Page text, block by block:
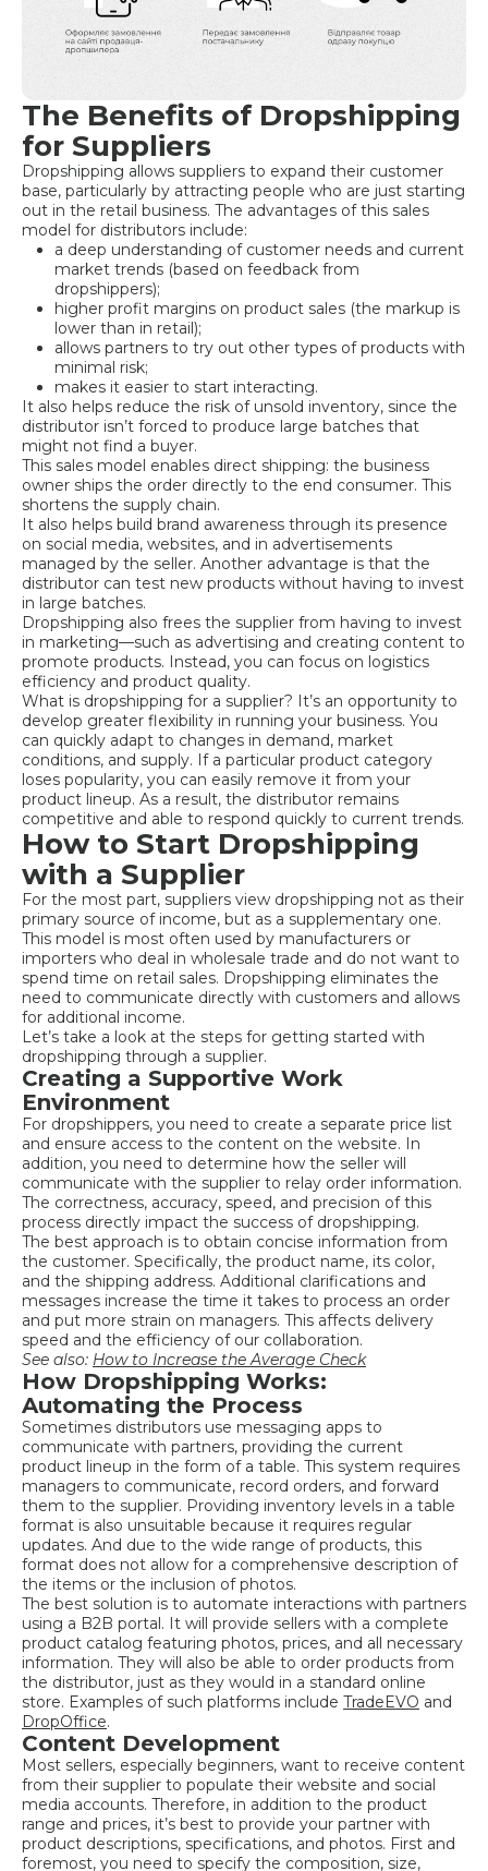
The Benefits of Dropshipping
for Suppliers
Dropshipping allows suppliers to expand their customer
base, particularly by attracting people who are just starting
out in the retail business. The advantages of this sales
model for distributors include:
a deep understanding of customer needs and current
market trends (based on feedback from
dropshippers);
higher profit margins on product sales (the markup is
lower than in retail);
allows partners to try out other types of products with
minimal risk;
makes it easier to start interacting.
It also helps reduce the risk of unsold inventory, since the
distributor isn’t forced to produce large batches that
might not find a buyer.
This sales model enables direct shipping: the business
owner ships the order directly to the end consumer. This
shortens the supply chain.
It also helps build brand awareness through its presence
on social media, websites, and in advertisements
managed by the seller. Another advantage is that the
distributor can test new products without having to invest
in large batches.
Dropshipping also frees the supplier from having to invest
in marketing—such as advertising and creating content to
promote products. Instead, you can focus on logistics
efficiency and product quality.
What is dropshipping for a supplier? It’s an opportunity to
develop greater flexibility in running your business. You
can quickly adapt to changes in demand, market
conditions, and supply. If a particular product category
loses popularity, you can easily remove it from your
product lineup. As a result, the distributor remains
competitive and able to respond quickly to current trends.
How to Start Dropshipping
with a Supplier
For the most part, suppliers view dropshipping not as their
primary source of income, but as a supplementary one.
This model is most often used by manufacturers or
importers who deal in wholesale trade and do not want to
spend time on retail sales. Dropshipping eliminates the
need to communicate directly with customers and allows
for additional income.
Let’s take a look at the steps for getting started with
dropshipping through a supplier.
Creating a Supportive Work
Environment
For dropshippers, you need to create a separate price list
and ensure access to the content on the website. In
addition, you need to determine how the seller will
communicate with the supplier to relay order information.
The correctness, accuracy, speed, and precision of this
process directly impact the success of dropshipping.
The best approach is to obtain concise information from
the customer. Specifically, the product name, its color,
and the shipping address. Additional clarifications and
messages increase the time it takes to process an order
and put more strain on managers. This affects delivery
speed and the efficiency of our collaboration.
See also: How to Increase the Average Check
How Dropshipping Works:
Automating the Process
Sometimes distributors use messaging apps to
communicate with partners, providing the current
product lineup in the form of a table. This system requires
managers to communicate, record orders, and forward
them to the supplier. Providing inventory levels in a table
format is also unsuitable because it requires regular
updates. And due to the wide range of products, this
format does not allow for a comprehensive description of
the items or the inclusion of photos.
The best solution is to automate interactions with partners
using a B2B portal. It will provide sellers with a complete
product catalog featuring photos, prices, and all necessary
information. They will also be able to order products from
the distributor, just as they would in a standard online
store. Examples of such platforms include TradeEVO and
DropOffice.
Content Development
Most sellers, especially beginners, want to receive content
from their supplier to populate their website and social
media accounts. Therefore, in addition to the product
range and prices, it’s best to provide your partner with
product descriptions, specifications, and photos. First and
foremost, you need to specify the composition, size,